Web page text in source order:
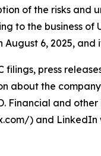
of the risks and
to the business
August 6, 2025,
filings, press
about the
Financial and
) and